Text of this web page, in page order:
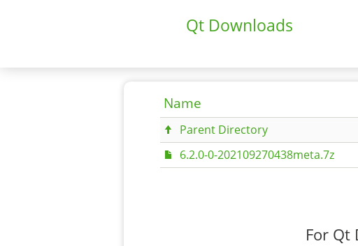
Qt Downloads
Name
Parent Directory
6.2.0-0-202109270438meta.7z
For Qt